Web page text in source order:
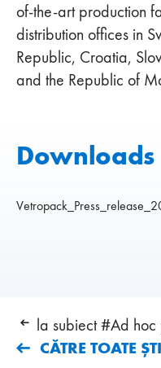
of-the-art production
distribution offices in
Republic, Croatia,
and the Republic of
Downloads
la subiect #Ad hoc
CĂTRE TOATE